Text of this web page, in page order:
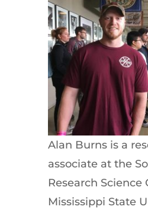
Alan Burns is a
associate at the
Research Science
Mississippi State